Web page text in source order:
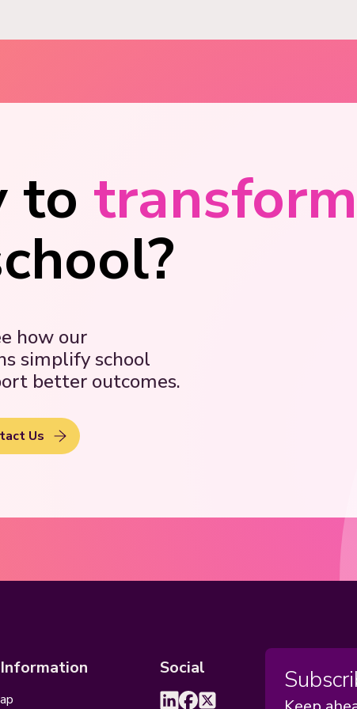
to transform
how our
simplify school
better outcomes.
Us
Social